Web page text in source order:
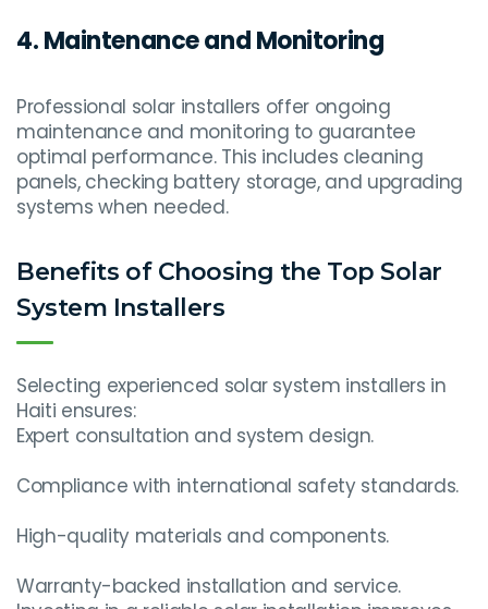
4. Maintenance and Monitoring
Professional solar installers offer ongoing
maintenance and monitoring to guarantee
optimal performance. This includes cleaning
panels, checking battery storage, and upgrading
systems when needed.
Benefits of Choosing the Top Solar
System Installers
Selecting experienced solar system installers in
Haiti ensures:
Expert consultation and system design.
Compliance with international safety standards.
High-quality materials and components.
Warranty-backed installation and service.